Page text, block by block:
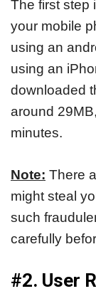
The first step
your mobile
using an
using an
downloaded
around
minutes.
Note: There
might steal
such
carefully
#2. User